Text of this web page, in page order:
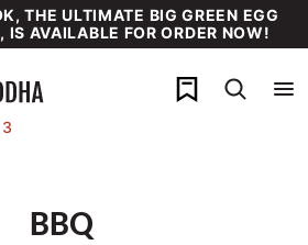
THE ULTIMATE BIG GREEN EGG
IS AVAILABLE FOR ORDER NOW!
My Favorites
BBQ